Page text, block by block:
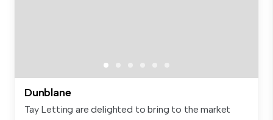
Dunblane
Tay Letting are delighted to bring to the market